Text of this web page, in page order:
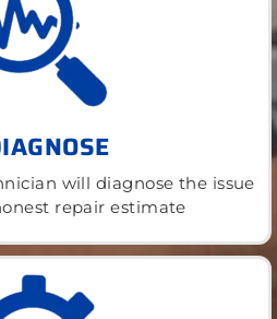
will diagnose the issue
repair estimate